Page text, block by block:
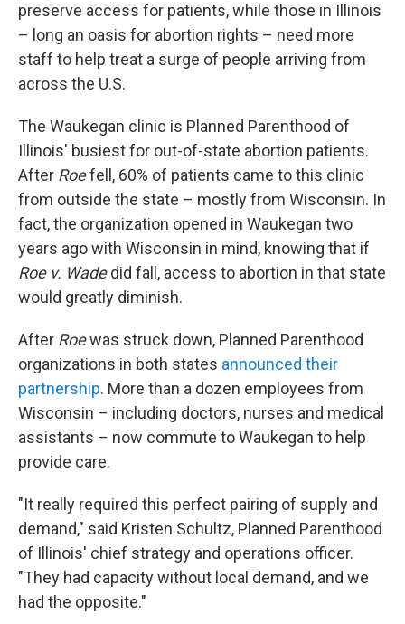
preserve access for patients, while those in Illinois
– long an oasis for abortion rights – need more
staff to help treat a surge of people arriving from
across the U.S.
The Waukegan clinic is Planned Parenthood of
Illinois' busiest for out-of-state abortion patients.
After Roefell, 60% of patients came to this clinic
from outside the state – mostly from Wisconsin. In
fact, the organization opened in Waukegan two
years ago with Wisconsin in mind, knowing that if
Roe v. Wadedid fall, access to abortion in that state
would greatly diminish.
After Roewas struck down, Planned Parenthood
organizations in both states announced their
partnership. More than a dozen employees from
Wisconsin – including doctors, nurses and medical
assistants – now commute to Waukegan to help
provide care.
"It really required this perfect pairing of supply and
demand," said Kristen Schultz, Planned Parenthood
of Illinois' chief strategy and operations officer.
"They had capacity without local demand, and we
had the opposite."